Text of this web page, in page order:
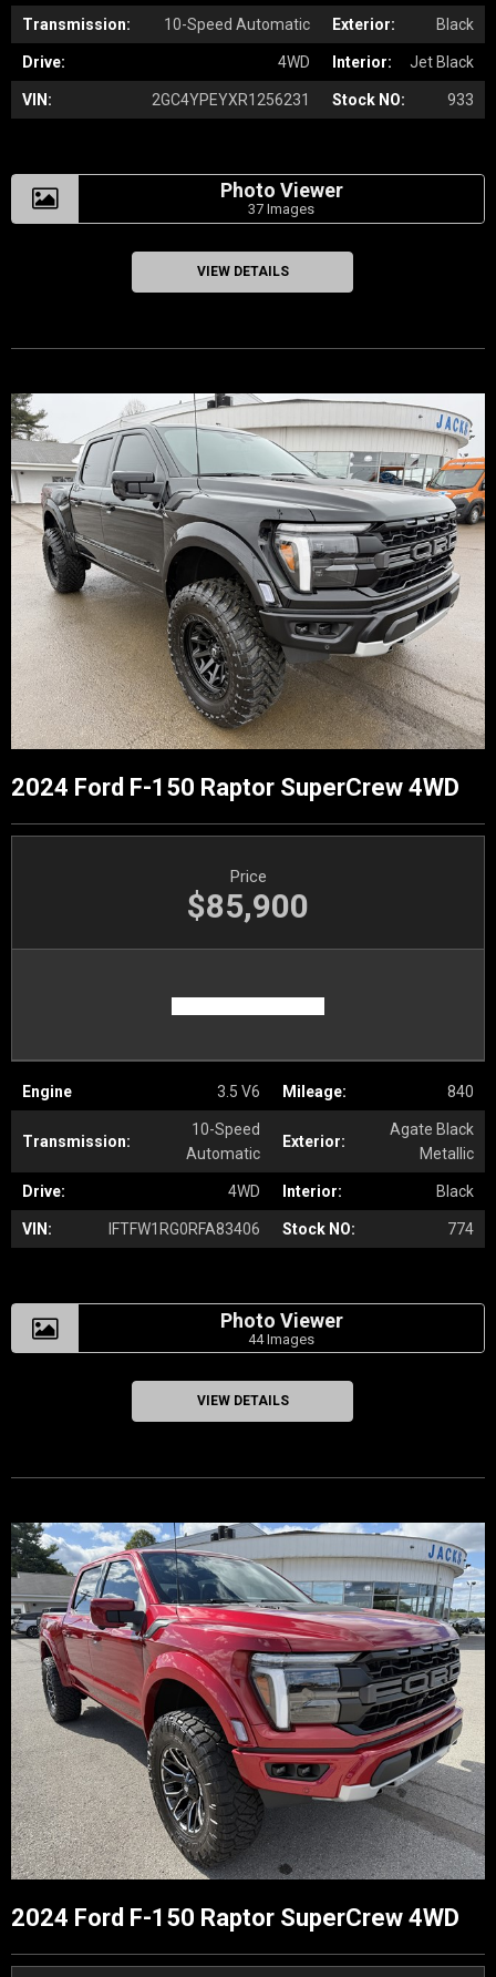
Transmission: 10-Speed Automatic Exterior: Black
Drive: 4WD Interior: Jet Black
VIN: 2GC4YPEYXR1256231 Stock NO: 933
Photo Viewer
37 Images
VIEW DETAILS
2024 Ford F-150 Raptor SuperCrew 4WD
Engine 3.5 V6 Mileage: 840
Transmission:
10-Speed
Automatic
Exterior:
Agate Black
Metallic
Drive: 4WD Interior: Black
VIN: IFTFW1RG0RFA83406 Stock NO: 774
Price
$85,900
Photo Viewer
44 Images
VIEW DETAILS
2024 Ford F-150 Raptor SuperCrew 4WD